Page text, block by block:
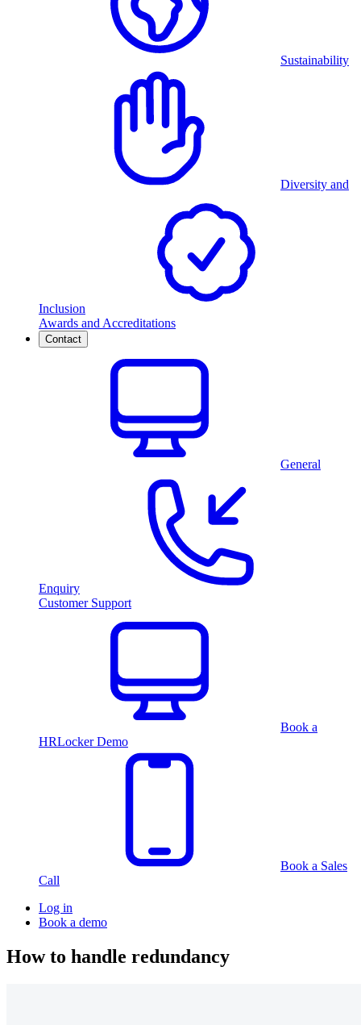
Sustainability
Diversity and
Inclusion
Awards and Accreditations
Contact
General
Enquiry
Customer Support
Book a
HRLocker Demo
Book a Sales
Call
Log in
Book a demo
How to handle redundancy